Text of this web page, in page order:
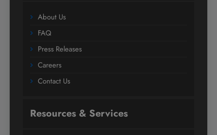
About Us
FAQ
Press Releases
Careers
Contact Us
Resources & Services